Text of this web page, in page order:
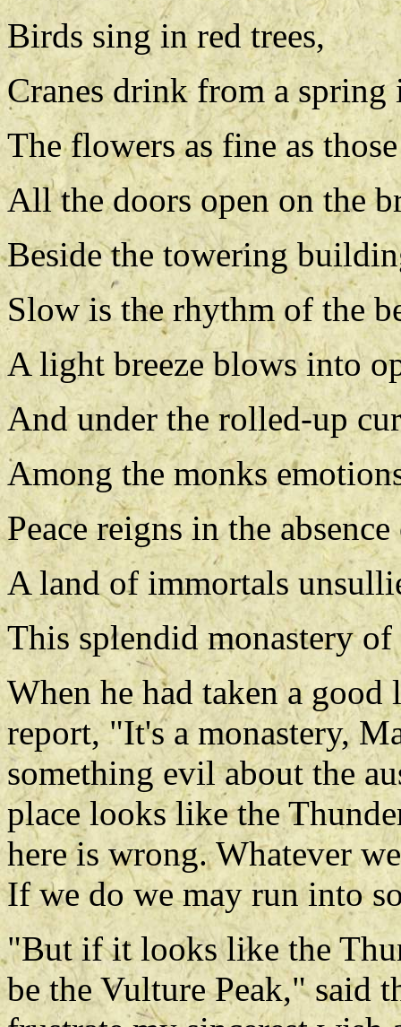
Birds sing in red trees,
Cranes drink from a spring
The flowers as fine as
All the doors open on the
Beside the towering
Slow is the rhythm of the
A light breeze blows into
And under the rolled-up
Among the monks
Peace reigns in the
A land of immortals
This splendid monastery
When he had taken a
report, "It's a monastery,
something evil about the
place looks like the
here is wrong. Whatever
If we do we may run into
"But if it looks like the
be the Vulture Peak," said